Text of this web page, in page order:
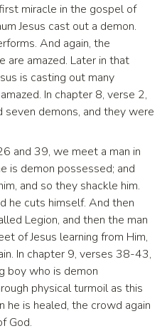
miracle in the gospel of
Jesus cast out a demon.
And again, the
are amazed. Later in that
is casting out many
In chapter 8, verse 2,
seven demons, and they were
and 39, we meet a man in
is demon possessed; and
and so they shackle him.
he cuts himself. And then
Legion, and then the man
of Jesus learning from Him,
In chapter 9, verses 38-43,
boy who is demon
physical turmoil as this
he is healed, the crowd again
God.